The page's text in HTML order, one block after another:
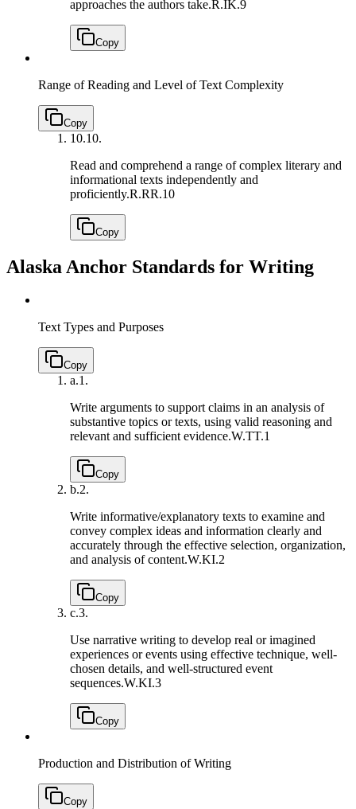
approaches the authors take.R.IK.9
Copy
Range of Reading and Level of Text Complexity
Copy
10.10.
Read and comprehend a range of complex literary and
informational texts independently and
proficiently.R.RR.10
Copy
Alaska Anchor Standards for Writing
Text Types and Purposes
Copy
a.1.
Write arguments to support claims in an analysis of
substantive topics or texts, using valid reasoning and
relevant and sufficient evidence.W.TT.1
Copy
b.2.
Write informative/explanatory texts to examine and
convey complex ideas and information clearly and
accurately through the effective selection, organization,
and analysis of content.W.KI.2
Copy
c.3.
Use narrative writing to develop real or imagined
experiences or events using effective technique, well-
chosen details, and well-structured event
sequences.W.KI.3
Copy
Production and Distribution of Writing
Copy